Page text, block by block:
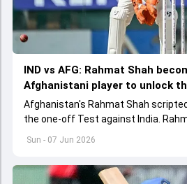
Sun - 07 Jun 2026
IND vs AFG: Rahmat Shah
Afghanistani player to unlock
Afghanistan's Rahmat Shah
the one-off Test against India.